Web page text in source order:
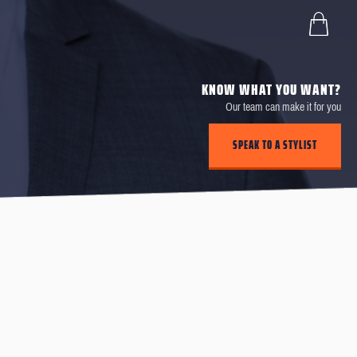
KNOW WHAT YOU WANT?
Our team can make it for you
SPEAK TO A STYLIST